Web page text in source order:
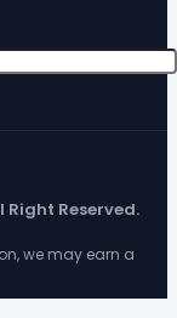
Reserved.
we may earn a